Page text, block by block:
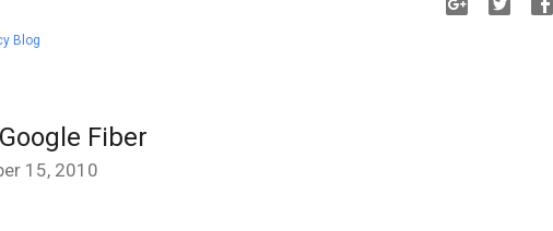
Blog
Fiber
15, 2010